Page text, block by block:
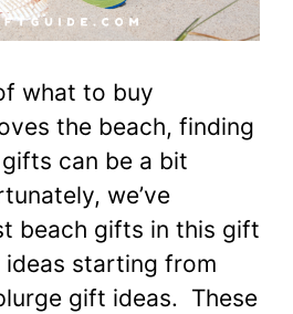
what to buy
the beach, finding
can be a bit
we’ve
beach gifts in this gift
starting from
gift ideas. These